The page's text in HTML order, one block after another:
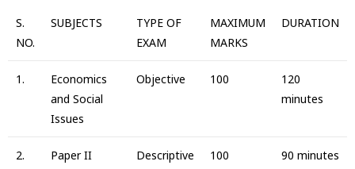
S.
NO.
SUBJECTS
TYPE OF
EXAM
MAXIMUM
MARKS
DURATION
1.
Economics
and Social
Issues
Objective 100
120
minutes
2.
Paper II
Descriptive
100 90 minutes